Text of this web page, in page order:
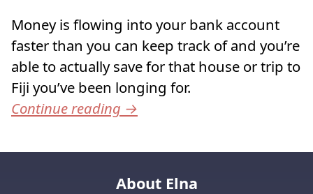
Money is flowing into your bank account
faster than you can keep track of and you’re
able to actually save for that house or trip to
Fiji you’ve been longing for.
Continue reading →
About Elna